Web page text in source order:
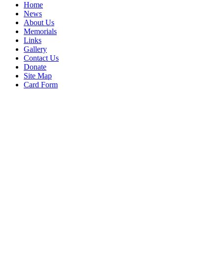
Home
News
About Us
Memorials
Links
Gallery
Contact Us
Donate
Site Map
Card Form